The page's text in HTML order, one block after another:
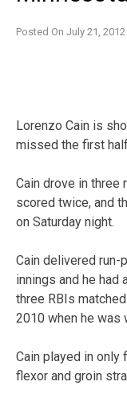
Posted On July 21, 2012
Lorenzo Cain is
missed the first
Cain drove in three
scored twice, and
on Saturday night.
Cain delivered
innings and he had
three RBIs
2010 when he was
Cain played in only
flexor and groin